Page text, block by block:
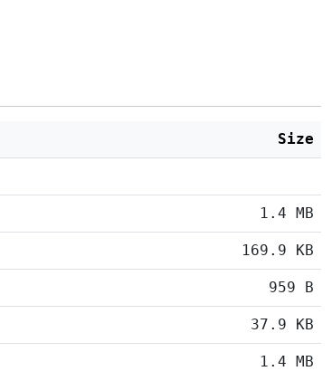
Size
1.4 MB
169.9 KB
959 B
37.9 KB
1.4 MB